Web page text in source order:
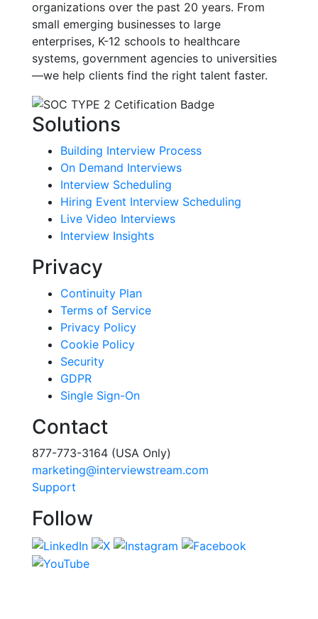
organizations over the past 20 years. From
small emerging businesses to large
enterprises, K-12 schools to healthcare
systems, government agencies to universities
—we help clients find the right talent faster.
Solutions
Building Interview Process
On Demand Interviews
Interview Scheduling
Hiring Event Interview Scheduling
Live Video Interviews
Interview Insights
Privacy
Continuity Plan
Terms of Service
Privacy Policy
Cookie Policy
Security
GDPR
Single Sign-On
Contact
877-773-3164 (USA Only)
marketing@interviewstream.com
Support
Follow